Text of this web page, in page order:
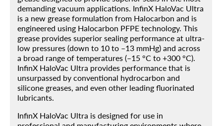
demanding vacuum applications. InfinX HaloVac Ultra
is a new grease formulation from Halocarbon and is
engineered using Halocarbon PFPE technology. This
grease provides superior sealing performance at ultra-
low pressures (down to 10 to –13 mmHg) and across
a broad range of temperatures (–15 °C to +300 °C).
InfinX HaloVac Ultra provides performance that is
unsurpassed by conventional hydrocarbon and
silicone greases, and even other leading fluorinated
lubricants.
InfinX HaloVac Ultra is designed for use in